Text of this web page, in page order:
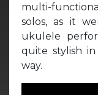
multi-
solos, as it
ukulele
quite stylish
way.